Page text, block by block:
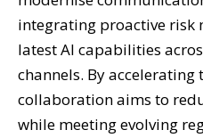
integrating proactive risk
latest AI capabilities
channels. By
collaboration aims to
while meeting evolving